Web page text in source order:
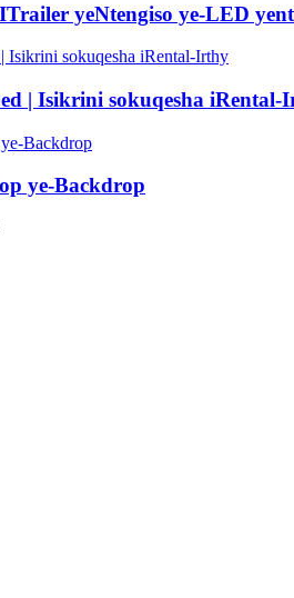
yeNtengiso ye-LED
| Isikrini sokuqesha iRental-
ye-Backdrop